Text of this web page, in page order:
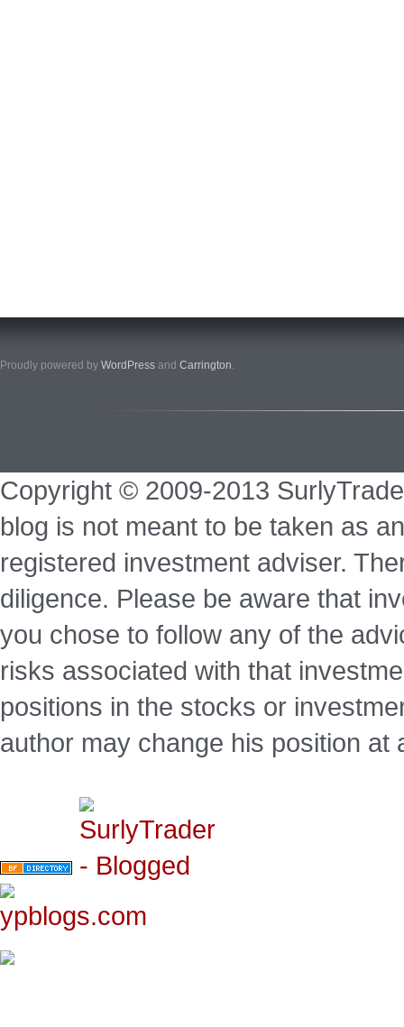
Proudly powered by WordPress and Carrington.
Copyright © 2009-2013
blog is not meant to be taken as
registered investment adviser.
diligence. Please be aware that
you chose to follow any of the
risks associated with that
positions in the stocks or
author may change his position at